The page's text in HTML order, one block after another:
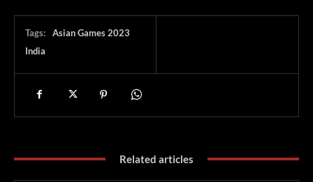
Tags:
Asian Games 2023
India
Related articles